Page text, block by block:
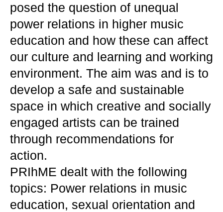
posed the question of unequal
power relations in higher music
education and how these can affect
our culture and learning and working
environment. The aim was and is to
develop a safe and sustainable
space in which creative and socially
engaged artists can be trained
through recommendations for
action.
PRIhME dealt with the following
topics: Power relations in music
education, sexual orientation and